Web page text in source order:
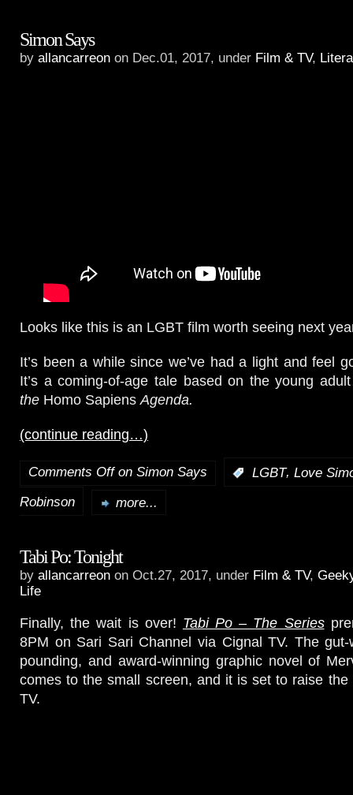
Simon Says
by allancarreon on Dec.01, 2017, under Film & TV,
Looks like this is an LGBT film worth seeing next
It’s been a while since we’ve had a light and feel
It’s a coming-of-age tale based on the young
the Homo Sapiens Agenda.
(continue reading…)
Comments Offon Simon Says LGBT, Love
Robinson
more...
Tabi Po: Tonight
by allancarreon on Oct.27, 2017, under Film & TV,
Life
Finally, the wait is over! Tabi Po – The Series
8PM on Sari Sari Channel via Cignal TV. The gut-
pounding, and award-winning graphic novel of
comes to the small screen, and it is set to raise the
TV.